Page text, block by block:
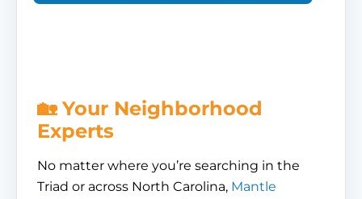
🏡 Your Neighborhood
Experts
No matter where you’re searching in the
Triad or across North Carolina, Mantle